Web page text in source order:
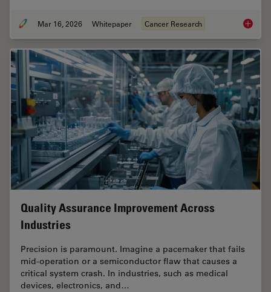
Mar 16, 2026 Whitepaper Cancer Research
Quality Assurance Improvement Across
Industries
Precision is paramount. Imagine a pacemaker that fails
mid-operation or a semiconductor flaw that causes a
critical system crash. In industries, such as medical
devices, electronics, and…